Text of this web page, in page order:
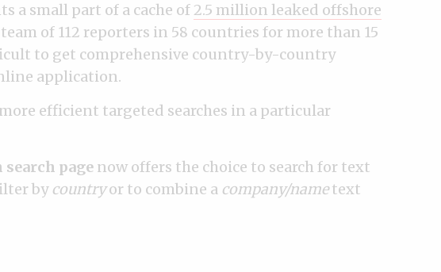
a small part of a cache of 2.5 million leaked offshore
of 112 reporters in 58 countries for more than 15
to get comprehensive country-by-country
application.
efficient targeted searches in a particular
page now offers the choice to search for text
by countryor to combine a company/nametext